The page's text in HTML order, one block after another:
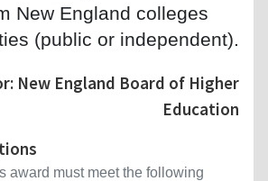
New England colleges
(public or independent).
New England Board of Higher
Education
award must meet the following